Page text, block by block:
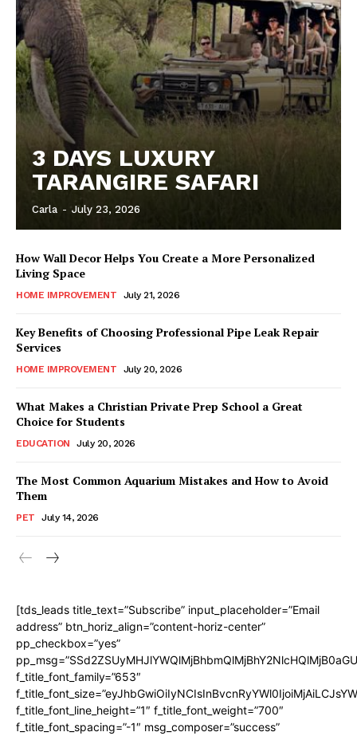
3 DAYS LUXURY
TARANGIRE SAFARI
Carla - July 23, 2026
How Wall Decor Helps You Create a More Personalized
Living Space
HOME IMPROVEMENT July 21, 2026
Key Benefits of Choosing Professional Pipe Leak Repair
Services
HOME IMPROVEMENT July 20, 2026
What Makes a Christian Private Prep School a Great
Choice for Students
EDUCATION July 20, 2026
The Most Common Aquarium Mistakes and How to Avoid
Them
PET July 14, 2026
[tds_leads title_text=”Subscribe” input_placeholder=”Email
address” btn_horiz_align=”content-horiz-center”
pp_checkbox=”yes”
f_title_font_family=”653″
f_title_font_line_height=”1″ f_title_font_weight=”700″
f_title_font_spacing=”-1″ msg_composer=”success”